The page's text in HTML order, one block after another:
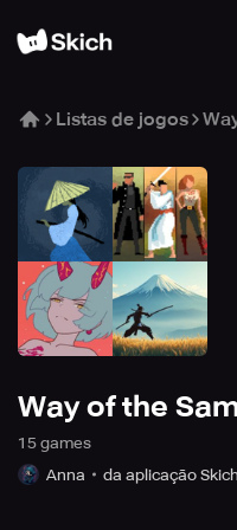
Listas de jogos
Way of the
15 games
Anna
da aplicação Skich